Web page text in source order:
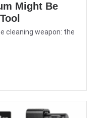
Might Be
cleaning weapon: the